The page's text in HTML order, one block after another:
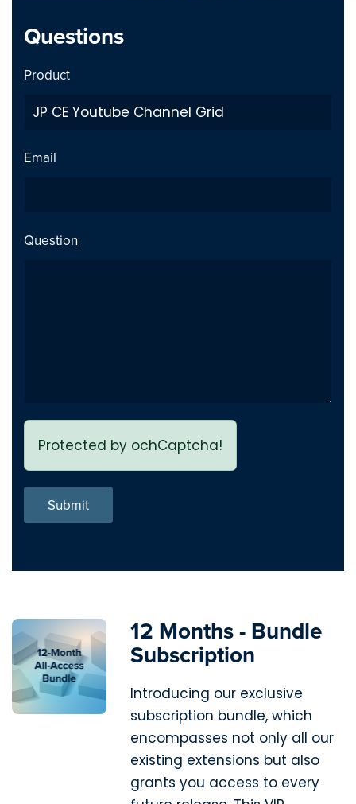
Questions
Product
Email
Question
Protected by ochCaptcha!
Submit
12 Months - Bundle
Subscription
Introducing our exclusive
subscription bundle, which
encompasses not only all our
existing extensions but also
grants you access to every